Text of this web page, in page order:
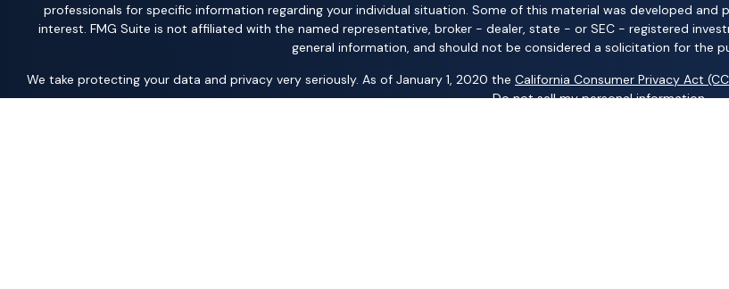
professionals for specific information regarding your individual situation. Some of this material was developed
interest. FMG Suite is not affiliated with the named representative, broker - dealer, state - or SEC - registered
general information, and should not be considered a solicitation for the
We take protecting your data and privacy very seriously. As of January 1, 2020 the California Consumer Privacy Act
Do not sell my personal information.